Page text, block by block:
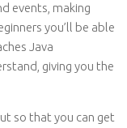
events, making
you’ll be able
Java
giving you the
so that you can get